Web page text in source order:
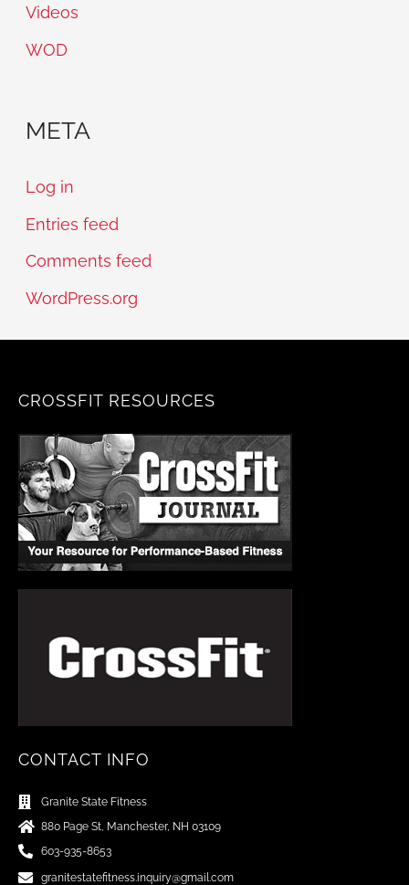
Videos
WOD
META
Log in
Entries feed
Comments feed
WordPress.org
CROSSFIT RESOURCES
CONTACT INFO
Granite State Fitness
880 Page St, Manchester, NH 03109
603-935-8653
granitestatefitness.inquiry@gmail.com